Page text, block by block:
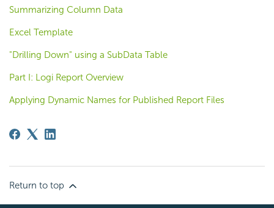
Summarizing Column Data
Excel Template
"Drilling Down" using a SubData Table
Part I: Logi Report Overview
Applying Dynamic Names for Published Report Files
Return to top